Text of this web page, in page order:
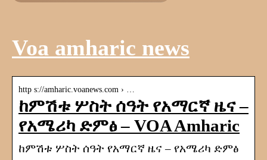
Voa amharic news
http s://amharic.voanews.com › …
ከምሽቱ ሦስት ሰዓት የአማርኛ ዜና –
የአሜሪካ ድምፅ – VOA Amharic
ከምሽቱ ሦስት ሰዓት የአማርኛ ዜና – የአሜሪካ ድምፅ